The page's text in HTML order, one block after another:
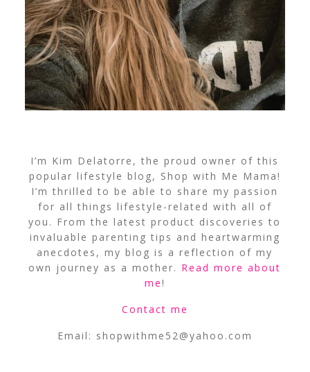
I’m Kim Delatorre, the proud owner of this
popular lifestyle blog, Shop with Me Mama!
I’m thrilled to be able to share my passion
for all things lifestyle-related with all of
you. From the latest product discoveries to
invaluable parenting tips and heartwarming
anecdotes, my blog is a reflection of my
own journey as a mother. Read more about
me!
Contact me
Email: shopwithme52@yahoo.com